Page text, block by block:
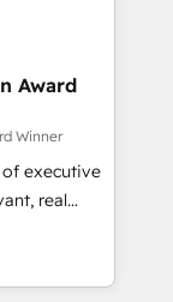
to
in
and
and
ROI and
Award
Winner
executive
real
over a